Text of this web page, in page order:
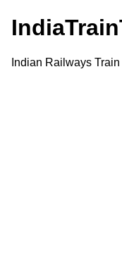
Indian Railways